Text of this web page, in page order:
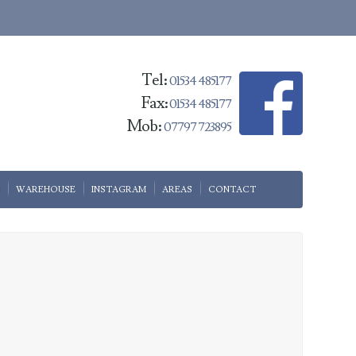
Tel:01534 485177
Fax:01534 485177
Mob:07797 723895
WAREHOUSE INSTAGRAM AREAS CONTACT